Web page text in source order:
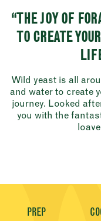
“THE JOY OF
TO CREATE
Wild yeast is all
and water to create
journey. Looked
you with the
Recipe Meta
PREP